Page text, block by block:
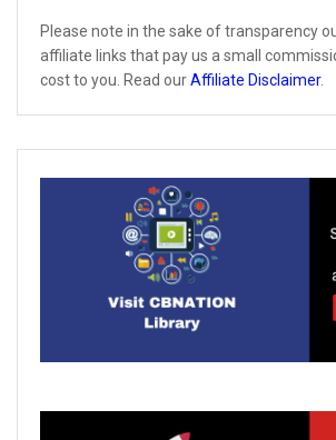
Please note in the sake of transparency
affiliate links that pay us a small
cost to you. Read ourAffiliate Disclaimer.